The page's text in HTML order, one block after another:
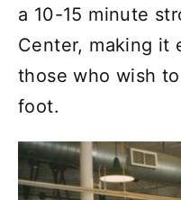
a 10-15 minute
Center, making it
those who wish
foot.